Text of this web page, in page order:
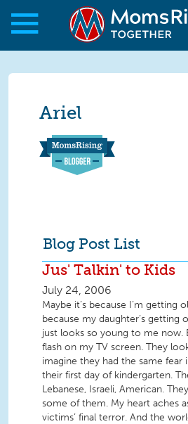
Skip to main content
Skip to main content
Ariel
Blog Post List
Jus' Talkin' to Kids
July 24, 2006
Maybe it’s because I’m getting
because my daughter’s getting
just looks so young to me now.
flash on my TV screen. They
imagine they had the same fear
their first day of kindergarten.
Lebanese, Israeli, American.
some of them. My heart aches
victims’ final terror. And the